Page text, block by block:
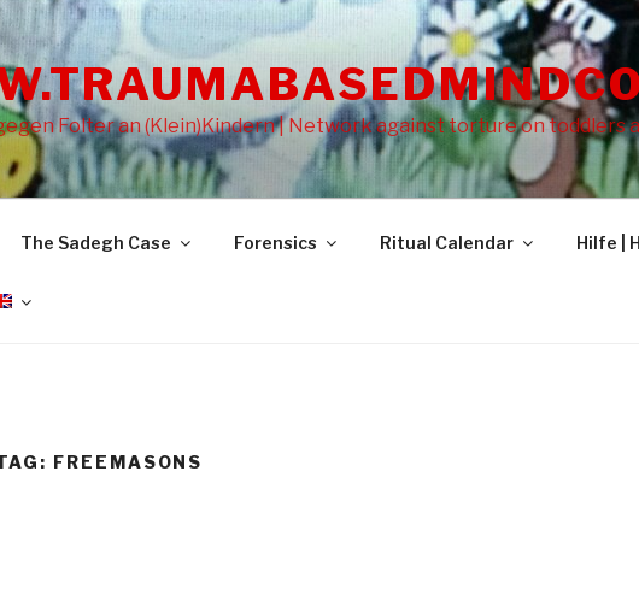
Folter an (Klein)Kindern | Network against torture on toddlers
The Sadegh Case Forensics Ritual Calendar Hilfe |
FREEMASONS